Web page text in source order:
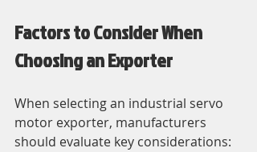
Factors to Consider When
Choosing an Exporter
When selecting an industrial servo
motor exporter, manufacturers
should evaluate key considerations: